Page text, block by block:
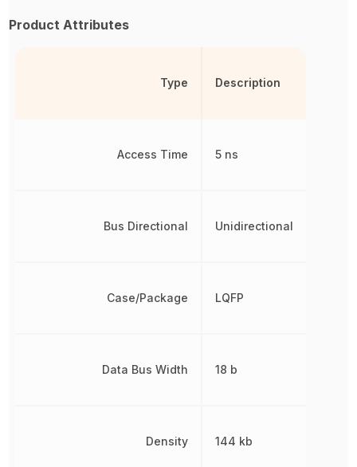
Product Attributes
Type
Access Time
Bus Directional
Case/Package
Data Bus Width
Density
Description
5 ns
Unidirectional
LQFP
18 b
144 kb